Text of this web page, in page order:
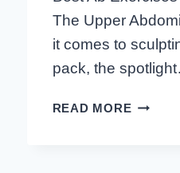
The Upper
it comes to
pack, the
READ MOREBEST